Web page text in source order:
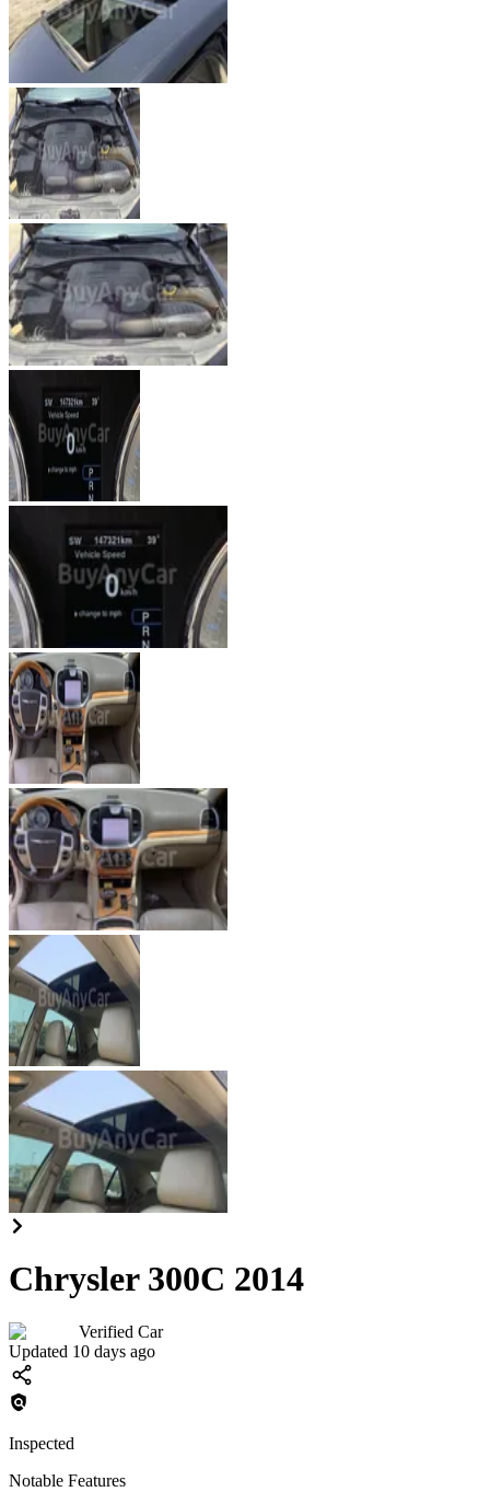
Chrysler 300C 2014
Verified Car
Updated 10 days ago
Inspected
Notable Features